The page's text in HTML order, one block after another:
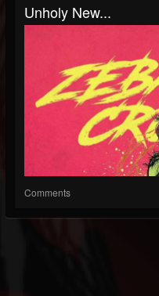
Unholy New...
Comments